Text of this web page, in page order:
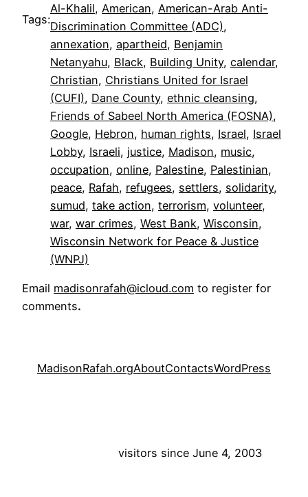
Tags:
Al-Khalil, American, American-Arab Anti-
Discrimination Committee (ADC)
annexation, apartheid, Benjamin
Netanyahu, Black, Building Unity, calendar
Christian, Christians United for Israel
(CUFI), Dane County, ethnic cleansing
Friends of Sabeel North America (FOSNA)
Google, Hebron, human rights, Israel, Israel
Lobby, Israeli, justice, Madison, music
occupation, online, Palestine, Palestinian
peace, Rafah, refugees, settlers, solidarity
sumud, take action, terrorism, volunteer
war, war crimes, West Bank, Wisconsin
Wisconsin Network for Peace & Justice
(WNPJ)
Email madisonrafah@icloud.com to register for
comments.
MadisonRafah.orgAboutContactsWordPress
visitors since June 4, 2003